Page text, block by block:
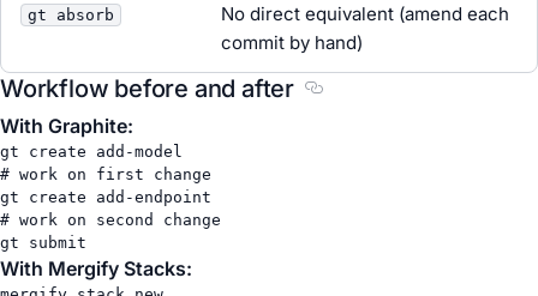
gt absorb
No direct equivalent (amend each
commit by hand)
Workflow before and after
Section titled Workflow
With Graphite:
gt create
add-model
# work on first change
gt
create
add-endpoint
# work on second change
gt
submit
With Mergify Stacks: